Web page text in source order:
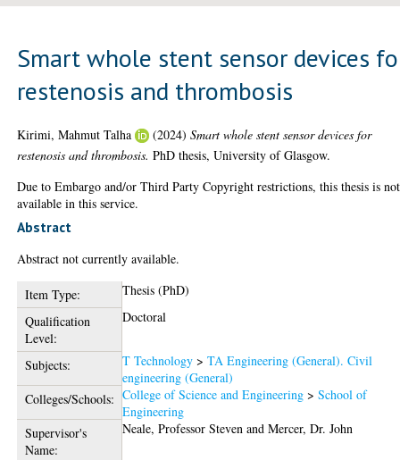
Smart whole stent sensor devices
restenosis and thrombosis
Kirimi, Mahmut Talha (2024)Smart whole stent sensor devices for
restenosis and thrombosis. PhD thesis, University of Glasgow.
Due to Embargo and/or Third Party Copyright restrictions, this thesis is not
available in this service.
Abstract
Abstract not currently available.
Item Type:
Thesis (PhD)
Qualification
Level:
Doctoral
Subjects: T Technology >TA Engineering (General). Civil
engineering (General)
Colleges/Schools: College of Science and Engineering >School of
Engineering
Supervisor's
Name:
Neale, Professor Steven andMercer, Dr. John